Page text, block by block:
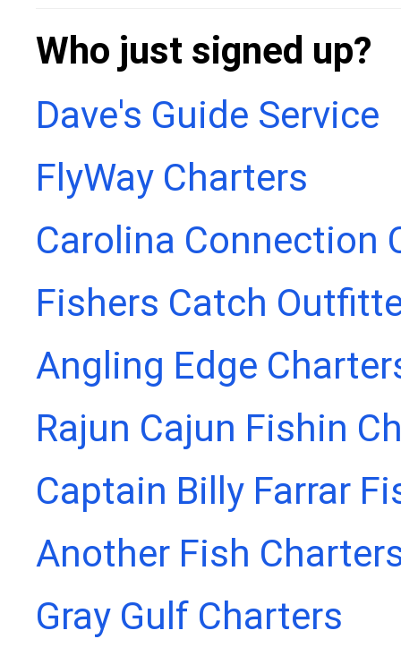
Who just signed up?
Dave's Guide Service
FlyWay Charters
Carolina Connection
Fishers Catch
Angling Edge
Rajun Cajun Fishin
Captain Billy Farrar
Another Fish
Gray Gulf Charters